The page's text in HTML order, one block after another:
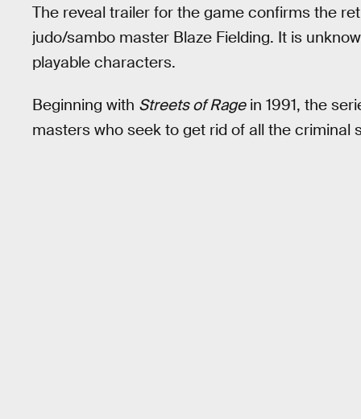
The reveal trailer for the game confirms the
judo/sambo master Blaze Fielding. It is
playable characters.
Beginning with Streets of Ragein 1991, the
masters who seek to get rid of all the criminal